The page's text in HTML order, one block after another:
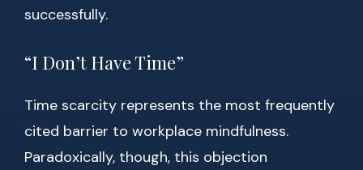
successfully.
“I Don’t Have Time”
Time scarcity represents the most frequently
cited barrier to workplace mindfulness.
Paradoxically, though, this objection